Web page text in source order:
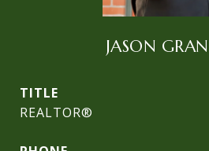
JASON
TITLE
REALTOR®